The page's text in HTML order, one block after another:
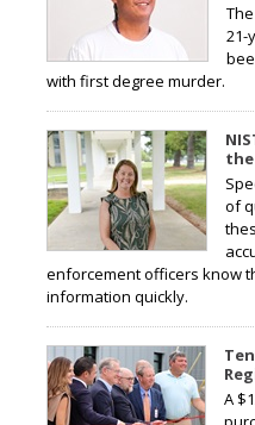
21-
with first degree murder.
the
of
enforcement officers know
information quickly.
A